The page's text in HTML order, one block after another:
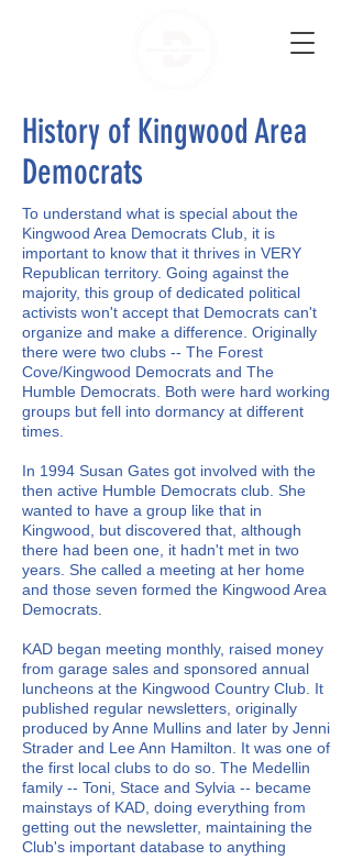
History of Kingwood Area
Democrats
To understand what is special about the
Kingwood Area Democrats Club, it is
important to know that it thrives in VERY
Republican territory. Going against the
majority, this group of dedicated political
activists won't accept that Democrats can't
organize and make a difference. Originally
there were two clubs -- The Forest
Cove/Kingwood Democrats and The
Humble Democrats. Both were hard working
groups but fell into dormancy at different
times.
In 1994 Susan Gates got involved with the
then active Humble Democrats club. She
wanted to have a group like that in
Kingwood, but discovered that, although
there had been one, it hadn't met in two
years. She called a meeting at her home
and those seven formed the Kingwood Area
Democrats.
KAD began meeting monthly, raised money
from garage sales and sponsored annual
luncheons at the Kingwood Country Club. It
published regular newsletters, originally
produced by Anne Mullins and later by Jenni
Strader and Lee Ann Hamilton. It was one of
the first local clubs to do so. The Medellin
family -- Toni, Stace and Sylvia -- became
mainstays of KAD, doing everything from
getting out the newsletter, maintaining the
Club's important database to anything